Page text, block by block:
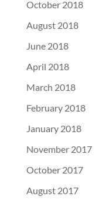
October 2018
August 2018
June 2018
April 2018
March 2018
February 2018
January 2018
November 2017
October 2017
August 2017